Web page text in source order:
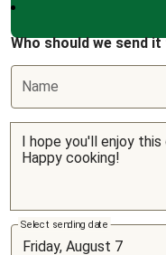
Who should we send
Name
Select sending date